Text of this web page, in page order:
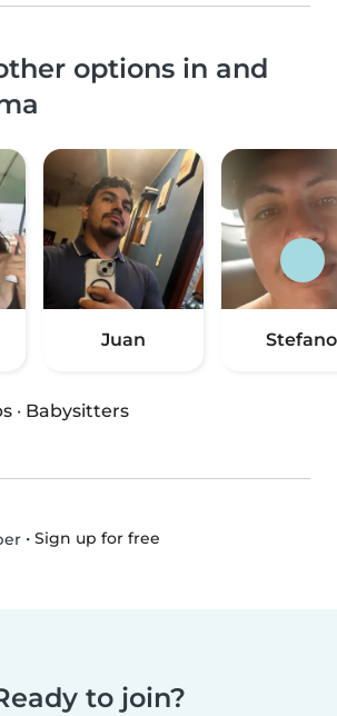
options in and
Juan Stefano
· Babysitters
• Sign up for free
to join?